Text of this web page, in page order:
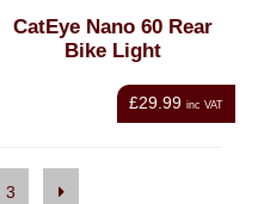
CatEye Nano 60 Rear
Bike Light
£29.99 inc VAT
3